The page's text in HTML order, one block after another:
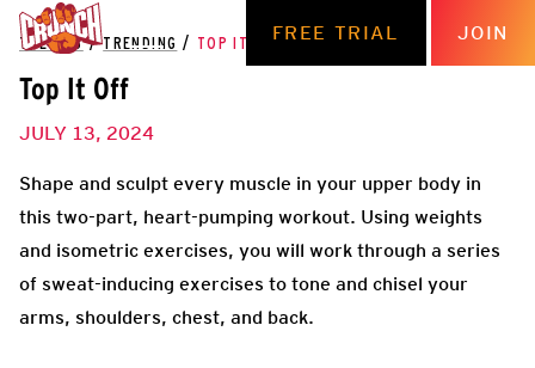
FREE TRIAL JOIN
THE HUB / TRENDING / TOP IT OFF
Top It Off
JULY 13, 2024
Shape and sculpt every muscle in your upper body in
this two-part, heart-pumping workout. Using weights
and isometric exercises, you will work through a series
of sweat-inducing exercises to tone and chisel your
arms, shoulders, chest, and back.